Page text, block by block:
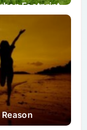
Footprint